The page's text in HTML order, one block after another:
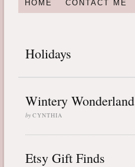
HOME CONTACT ME
Holidays
Wintery Wonderland
by CYNTHIA
Etsy Gift Finds